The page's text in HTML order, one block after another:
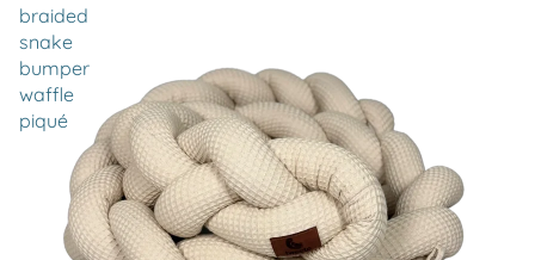
braided
snake
bumper
waffle
piqué